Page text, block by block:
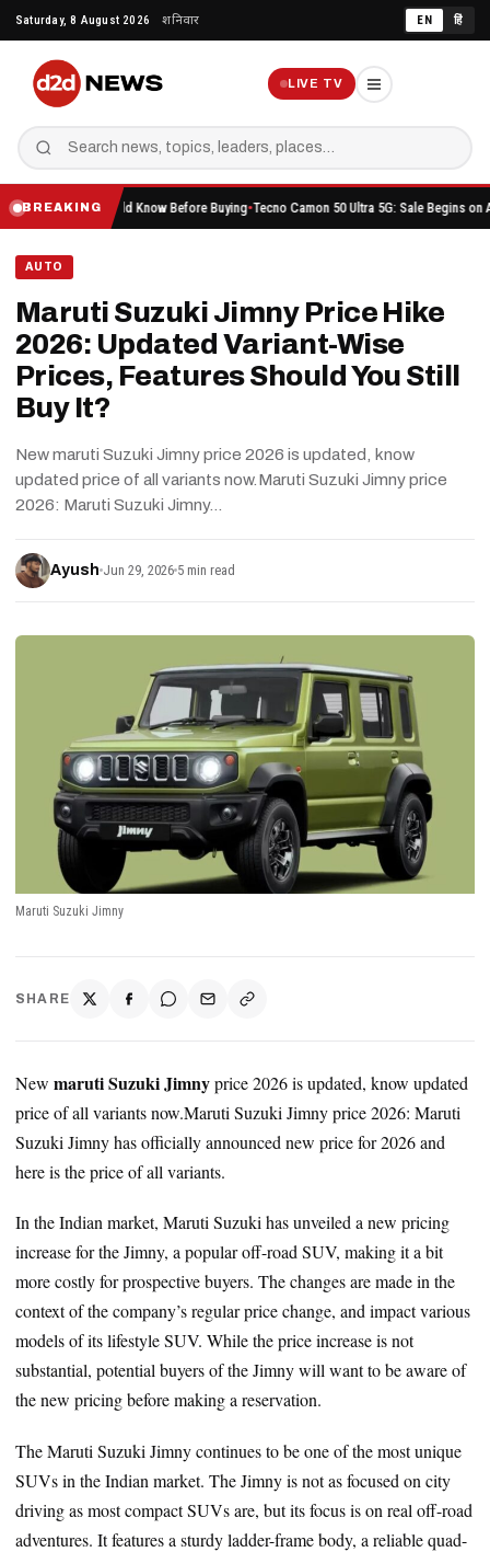
content
Saturday, 8 August 2026 शनिवार EN हिं
LIVE TV
BREAKING
You Should Know Before Buying Tecno Camon 50 Ultra 5G: Sale Begins on Amazon
AUTO
Maruti Suzuki Jimny Price Hike
2026: Updated Variant-Wise
Prices, Features Should You Still
Buy It?
New maruti Suzuki Jimny price 2026 is updated, know
updated price of all variants now.Maruti Suzuki Jimny price
2026: Maruti Suzuki Jimny…
Ayush Jun 29, 2026 5 min read
Maruti Suzuki Jimny
SHARE
New maruti Suzuki Jimnyprice 2026 is updated, know updated
price of all variants now.Maruti Suzuki Jimny price 2026: Maruti
Suzuki Jimny has officially announced new price for 2026 and
here is the price of all variants.
In the Indian market, Maruti Suzuki has unveiled a new pricing
increase for the Jimny, a popular off-road SUV, making it a bit
more costly for prospective buyers. The changes are made in the
context of the company’s regular price change, and impact various
models of its lifestyle SUV. While the price increase is not
substantial, potential buyers of the Jimny will want to be aware of
the new pricing before making a reservation.
The Maruti Suzuki Jimny continues to be one of the most unique
SUVs in the Indian market. The Jimny is not as focused on city
driving as most compact SUVs are, but its focus is on real off-road
adventures. It features a sturdy ladder-frame body, a reliable quad-